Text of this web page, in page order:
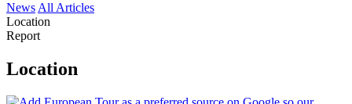
News All Articles
Location
Report
Location